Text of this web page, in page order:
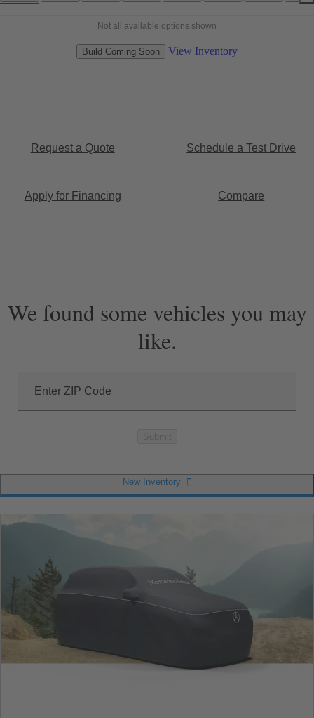
Not all available options shown
Build Coming Soon View Inventory
Request a Quote Schedule a Test Drive
Apply for Financing Compare
We found some vehicles you may
like.
Enter ZIP Code
New Inventory